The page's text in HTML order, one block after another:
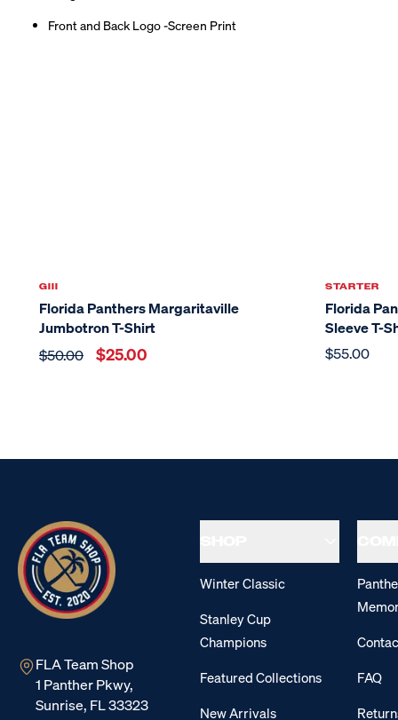
Front and Back Logo -Screen Print
GIII
Florida Panthers Margaritaville
Jumbotron T-Shirt
$50.00
$25.00
STARTER
Florida
Sleeve T-
$55.00
FLA Team Shop
1 Panther Pkwy,
Sunrise, FL 33323
Winter Classic
Stanley Cup
Champions
Featured Collections
New Arrivals
FAQ